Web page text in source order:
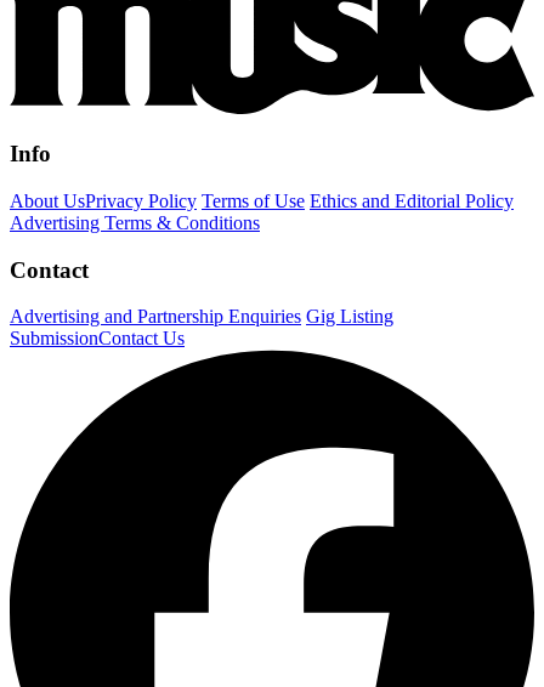
Info
About UsPrivacy Policy Terms of Use Ethics and Editorial Policy
Advertising Terms & Conditions
Contact
Advertising and Partnership Enquiries Gig Listing
SubmissionContact Us